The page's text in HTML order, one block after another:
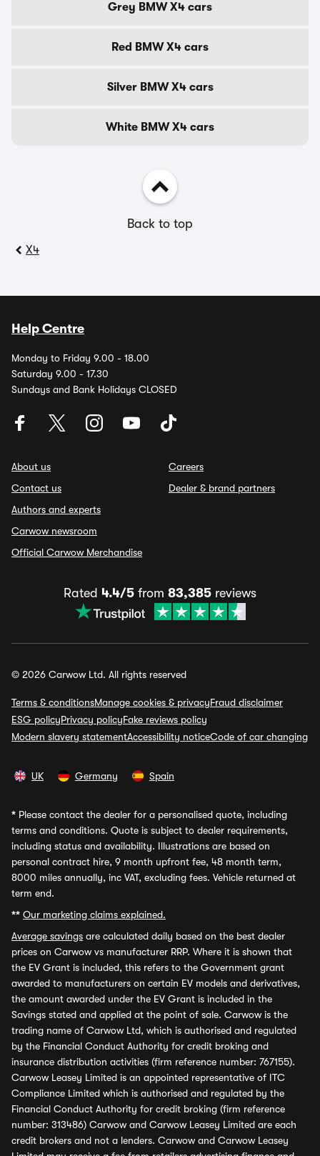
Grey BMW X4 cars
Red BMW X4 cars
Silver BMW X4 cars
White BMW X4 cars
Back to top
X4
Help Centre
Monday to Friday 9.00 - 18.00
Saturday 9.00 - 17.30
Sundays and Bank Holidays CLOSED
About us
Contact us
Authors and experts
Carwow newsroom
Official Carwow Merchandise
Careers
Dealer & brand partners
Rated 4.4/5 from 83,385 reviews
© 2026 Carwow Ltd. All rights reserved
Terms & conditionsManage cookies & privacyFraud disclaimer
ESG policyPrivacy policyFake reviews policy
Modern slavery statementAccessibility noticeCode of car changing
UK Germany Spain
* Please contact the dealer for a personalised quote, including
terms and conditions. Quote is subject to dealer requirements,
including status and availability. Illustrations are based on
personal contract hire, 9 month upfront fee, 48 month term,
8000 miles annually, inc VAT, excluding fees. Vehicle returned at
term end.
** Our marketing claims explained.
Average savings are calculated daily based on the best dealer
prices on Carwow vs manufacturer RRP. Where it is shown that
the EV Grant is included, this refers to the Government grant
awarded to manufacturers on certain EV models and derivatives,
the amount awarded under the EV Grant is included in the
Savings stated and applied at the point of sale. Carwow is the
trading name of Carwow Ltd, which is authorised and regulated
by the Financial Conduct Authority for credit broking and
insurance distribution activities (firm reference number: 767155).
Carwow Leasey Limited is an appointed representative of ITC
Compliance Limited which is authorised and regulated by the
Financial Conduct Authority for credit broking (firm reference
number: 313486) Carwow and Carwow Leasey Limited are each
credit brokers and not a lenders. Carwow and Carwow Leasey